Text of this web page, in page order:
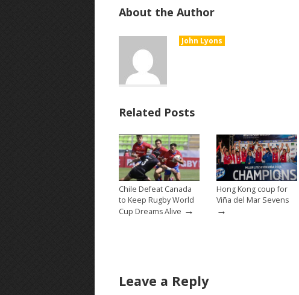
About the Author
John Lyons
Related Posts
Chile Defeat Canada
to Keep Rugby World
Cup Dreams Alive →
Hong Kong coup for
Viña del Mar Sevens
→
Leave a Reply